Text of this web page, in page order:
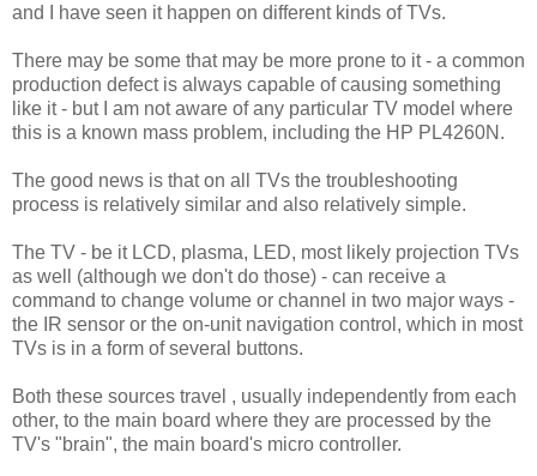
and I have seen it happen on different kinds of TVs.
There may be some that may be more prone to it - a common
production defect is always capable of causing something
like it - but I am not aware of any particular TV model where
this is a known mass problem, including the HP PL4260N.
The good news is that on all TVs the troubleshooting
process is relatively similar and also relatively simple.
The TV - be it LCD, plasma, LED, most likely projection TVs
as well (although we don't do those) - can receive a
command to change volume or channel in two major ways -
the IR sensor or the on-unit navigation control, which in most
TVs is in a form of several buttons.
Both these sources travel , usually independently from each
other, to the main board where they are processed by the
TV's "brain", the main board's micro controller.